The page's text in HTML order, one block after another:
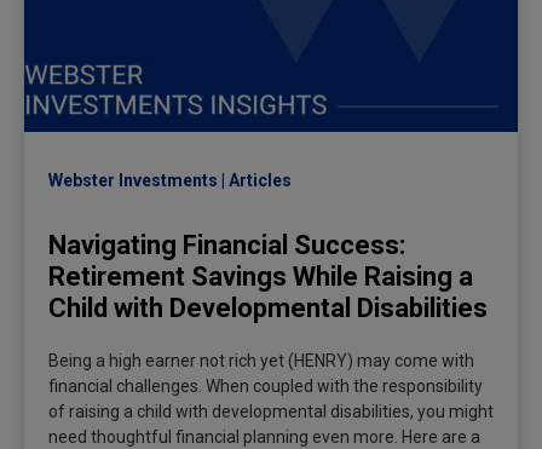
Webster Investments Articles
Navigating Financial Success:
Retirement Savings While Raising a
Child with Developmental Disabilities
Being a high earner not rich yet (HENRY) may come with
financial challenges. When coupled with the responsibility
of raising a child with developmental disabilities, you might
need thoughtful financial planning even more. Here are a